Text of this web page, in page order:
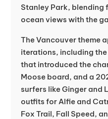
Stanley Park, blending
ocean views with the
The Vancouver theme
iterations, including
that introduced the
Moose board, and a
surfers like Ginger and
outfits for Alfie and
Fox Trail, Fall Speed,